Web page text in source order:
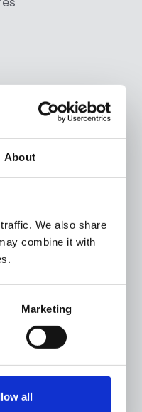
About
We also share
combine it with
Marketing
all